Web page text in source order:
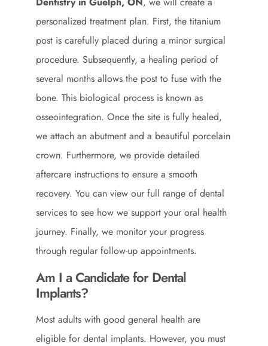
personalized treatment plan. First, the titanium
post is carefully placed during a minor surgical
procedure. Subsequently, a healing period of
several months allows the post to fuse with the
bone. This biological process is known as
osseointegration. Once the site is fully healed,
we attach an abutment and a beautiful porcelain
crown. Furthermore, we provide detailed
aftercare instructions to ensure a smooth
recovery. You can view our full range of dental
services to see how we support your oral health
journey. Finally, we monitor your progress
through regular follow-up appointments.
Am I a Candidate for Dental
Implants?
Most adults with good general health are
eligible for dental implants. However, you must